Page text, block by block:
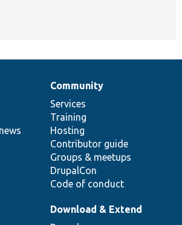
Community
Services
Training
Hosting
Contributor guide
Groups & meetups
DrupalCon
Code of conduct
Download & Extend